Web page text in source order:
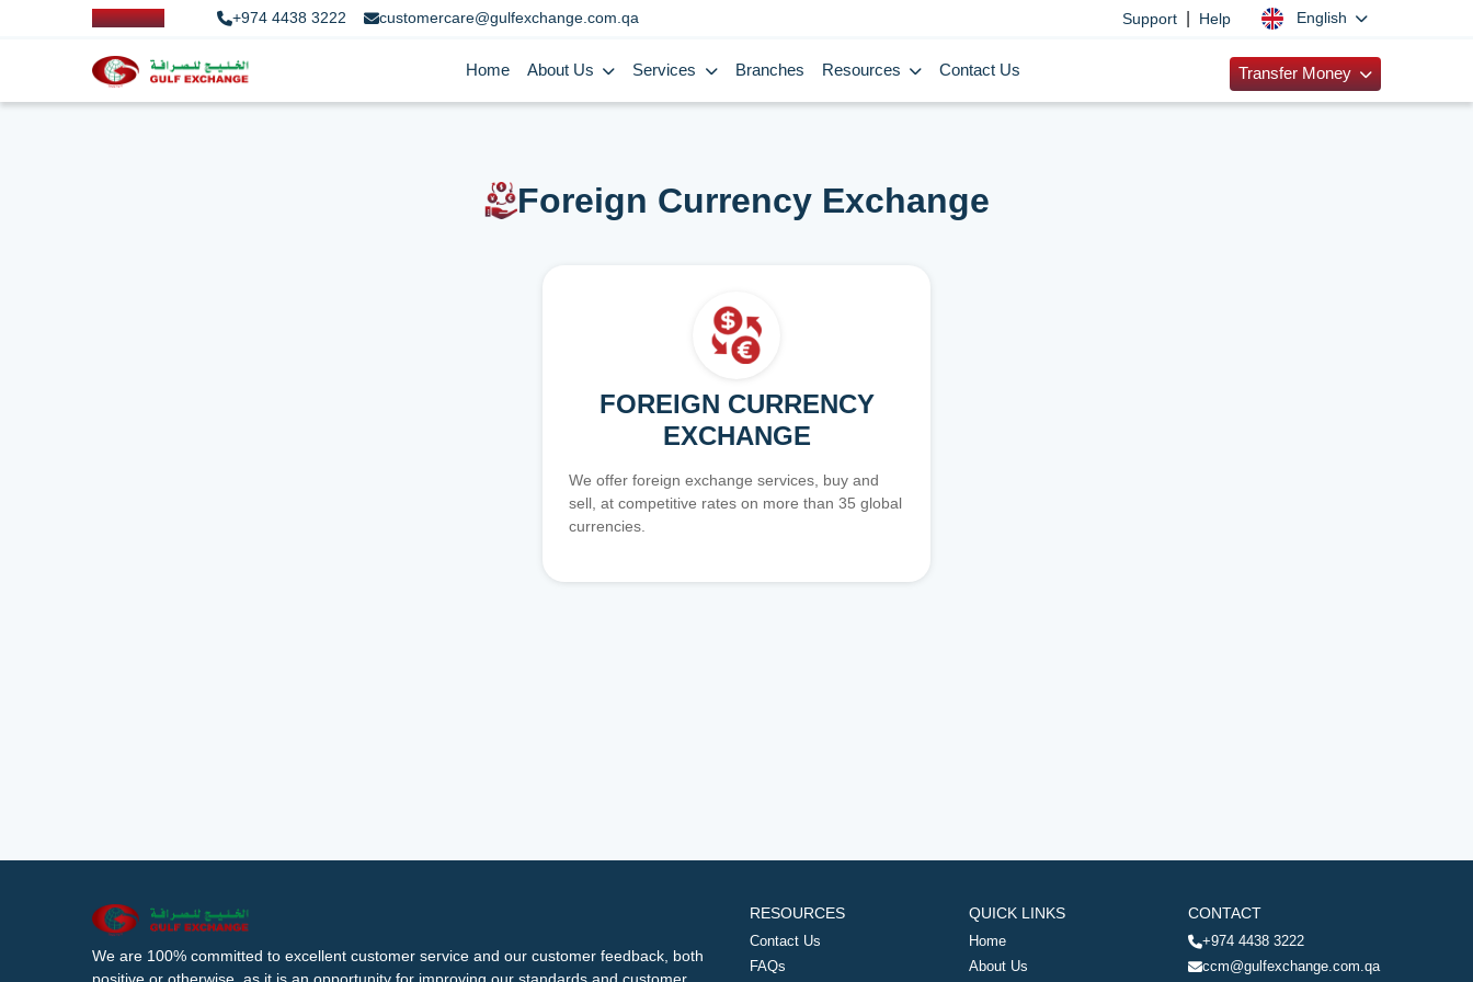
+974 4438 3222 customercare@gulfexchange.com.qa Support Help English
Home About Us Services Branches Resources Contact Us Transfer Money
Foreign Currency Exchange
FOREIGN CURRENCY
EXCHANGE
We offer foreign exchange services, buy and
sell, at competitive rates on more than 35 global
currencies.
We are 100% committed to excellent customer service and our customer feedback, both
RESOURCES
Contact Us
FAQs
QUICK LINKS
Home
About Us
CONTACT
+974 4438 3222
ccm@gulfexchange.com.qa